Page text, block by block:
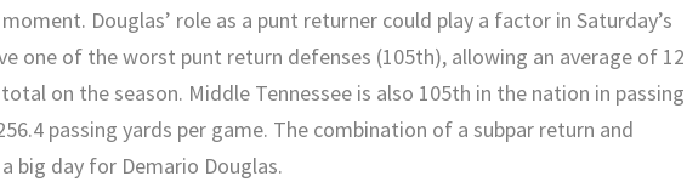
Douglas’ role as a punt returner could play a factor in Saturday’s
one of the worst punt return defenses (105th), allowing an average of 12
on the season. Middle Tennessee is also 105th in the nation in passing
passing yards per game. The combination of a subpar return and
big day for Demario Douglas.